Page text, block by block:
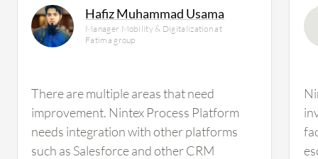
Hafiz Muhammad Usama
Manager Mobility & Digitalization at
Fatima group
There are multiple areas that need
improvement. Nintex Process Platform
needs integration with other platforms
such as Salesforce and other CRM